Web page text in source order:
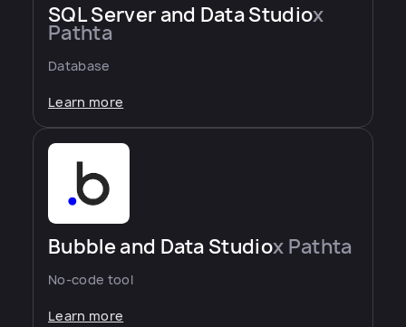
SQL Server and Data Studiox
Pathta
Database
Learn more
Bubble and Data Studiox Pathta
No-code tool
Learn more